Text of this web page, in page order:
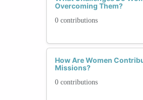
Overcoming Them?
0 contributions
How Are Women
Missions?
0 contributions